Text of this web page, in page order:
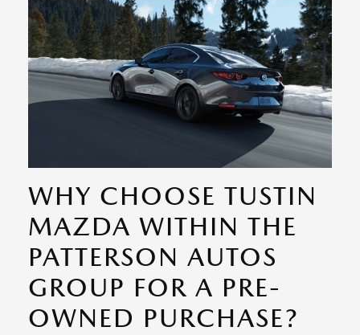
WHY CHOOSE TUSTIN
MAZDA WITHIN THE
PATTERSON AUTOS
GROUP FOR A PRE-
OWNED PURCHASE?